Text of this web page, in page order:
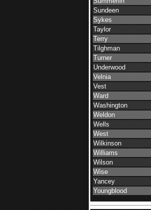
Sundeen
Sykes
Taylor
Terry
Tilghman
Turner
Underwood
Velnia
Vest
Ward
Washington
Weldon
Wells
West
Wilkinson
Williams
Wilson
Wise
Yancey
Youngblood